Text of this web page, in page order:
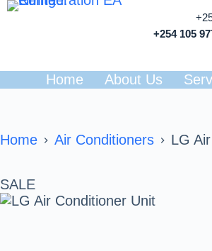
+254 105
Home About Us
Home Air Conditioners LG
SALE